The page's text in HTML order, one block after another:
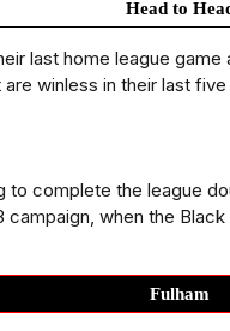
Head to
last home league game
winless in their last
to complete the league
campaign, when the
Fulham